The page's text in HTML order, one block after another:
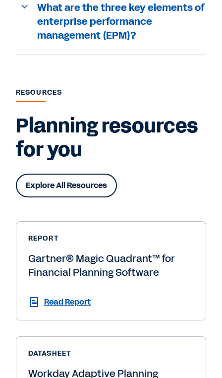
What are the three key elements of
enterprise performance
management (EPM)?
RESOURCES
Planning resources
for you
Explore All Resources
REPORT
Gartner® Magic Quadrant™ for
Financial Planning Software
Read Report
DATASHEET
Workday Adaptive Planning